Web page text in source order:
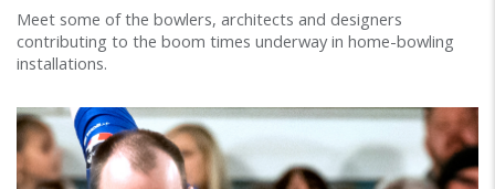
Meet some of the bowlers, architects and designers
contributing to the boom times underway in home-bowling
installations.